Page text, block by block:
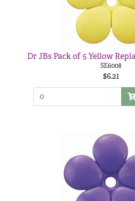
Dr JBs Pack of 5 Yellow
SE6008
$6.21